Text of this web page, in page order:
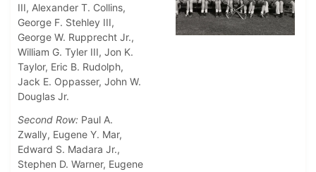
III, Alexander T. Collins,
George F. Stehley III,
George W. Rupprecht Jr.,
William G. Tyler III, Jon K.
Taylor, Eric B. Rudolph,
Jack E. Oppasser, John W.
Douglas Jr.
Second Row: Paul A.
Zwally, Eugene Y. Mar,
Edward S. Madara Jr.,
Stephen D. Warner, Eugene